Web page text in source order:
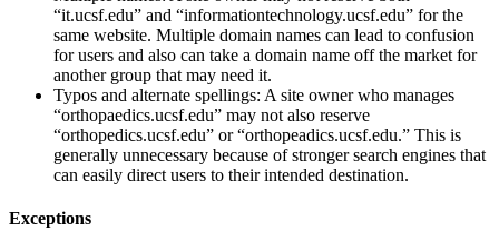
“it.ucsf.edu” and “informationtechnology.ucsf.edu” for the
same website. Multiple domain names can lead to confusion
for users and also can take a domain name off the market for
another group that may need it.
Typos and alternate spellings: A site owner who manages
“orthopaedics.ucsf.edu” may not also reserve
“orthopedics.ucsf.edu” or “orthopeadics.ucsf.edu.” This is
generally unnecessary because of stronger search engines that
can easily direct users to their intended destination.
Exceptions